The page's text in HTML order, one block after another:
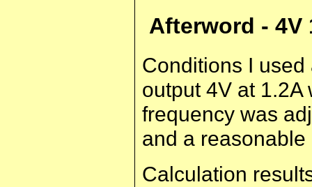
Afterword - 4V
Conditions I
output 4V at
frequency was
and a reasonable
Calculation